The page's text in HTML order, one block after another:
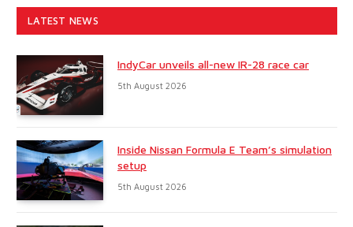
LATEST NEWS
IndyCar unveils all-new IR-28 race car
5th August 2026
Inside Nissan Formula E Team’s simulation
setup
5th August 2026